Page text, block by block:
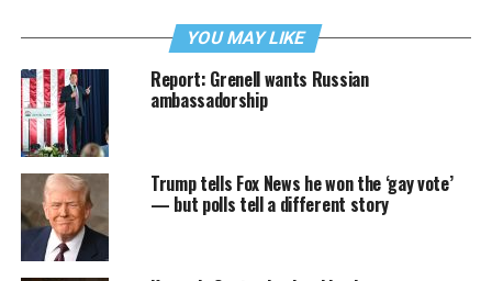
YOU MAY LIKE
Report: Grenell wants Russian
ambassadorship
Trump tells Fox News he won the ‘gay vote’
— but polls tell a different story